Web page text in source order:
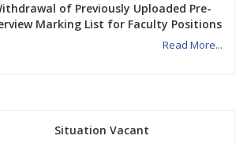
of Previously Uploaded Pre-
Marking List for Faculty Positions
Read More...
Situation Vacant